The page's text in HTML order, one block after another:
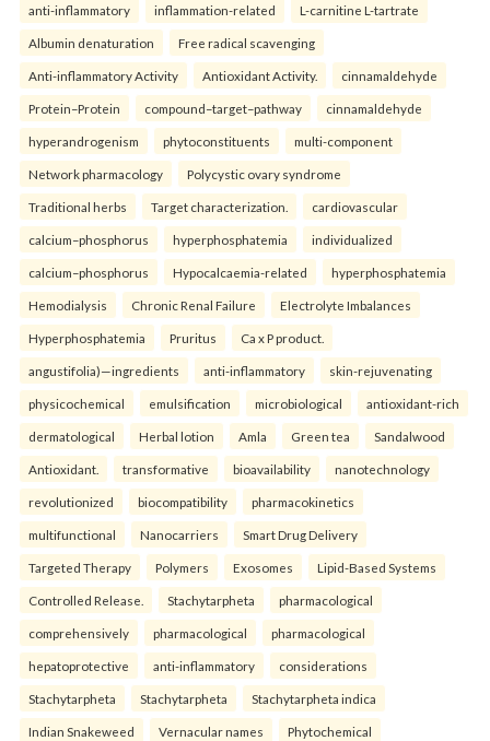
anti-inflammatory inflammation-related L-carnitine L-tartrate
Albumin denaturation Free radical scavenging
Anti-inflammatory Activity Antioxidant Activity. cinnamaldehyde
Protein–Protein compound–target–pathway cinnamaldehyde
hyperandrogenism phytoconstituents multi-component
Network pharmacology Polycystic ovary syndrome
Traditional herbs Target characterization. cardiovascular
calcium–phosphorus hyperphosphatemia individualized
calcium–phosphorus Hypocalcaemia-related hyperphosphatemia
Hemodialysis Chronic Renal Failure Electrolyte Imbalances
Hyperphosphatemia Pruritus Ca x P product.
angustifolia)—ingredients anti-inflammatory skin-rejuvenating
physicochemical emulsification microbiological antioxidant-rich
dermatological Herbal lotion Amla Green tea Sandalwood
Antioxidant. transformative bioavailability nanotechnology
revolutionized biocompatibility pharmacokinetics
multifunctional Nanocarriers Smart Drug Delivery
Targeted Therapy Polymers Exosomes Lipid-Based Systems
Controlled Release. Stachytarpheta pharmacological
comprehensively pharmacological pharmacological
hepatoprotective anti-inflammatory considerations
Stachytarpheta Stachytarpheta Stachytarpheta indica
Indian Snakeweed Vernacular names Phytochemical